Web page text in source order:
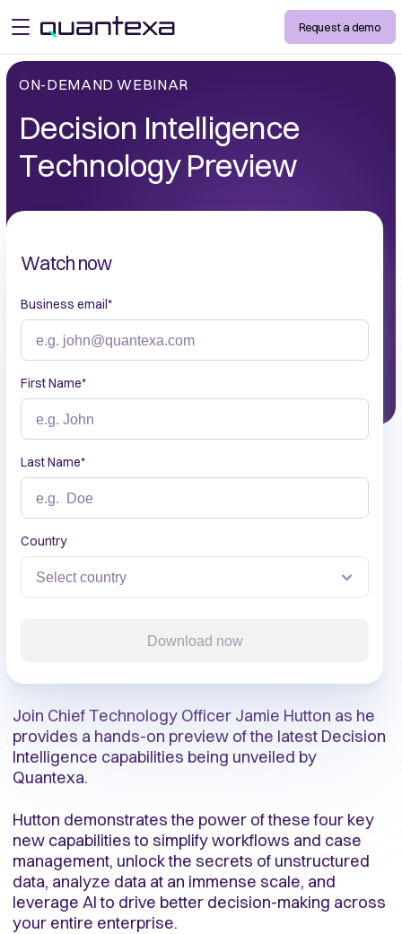
open menu Request a demo
ON-DEMAND WEBINAR
Decision Intelligence
Technology Preview
Join Chief Technology Officer Jamie Hutton as he
provides a hands-on preview of the latest Decision
Intelligence capabilities being unveiled by
Quantexa.
Hutton demonstrates the power of these four key
new capabilities to simplify workflows and case
management, unlock the secrets of unstructured
data, analyze data at an immense scale, and
leverage AI to drive better decision-making across
your entire enterprise.
Watch now
Business email*
First Name*
Last Name*
Country
Download now